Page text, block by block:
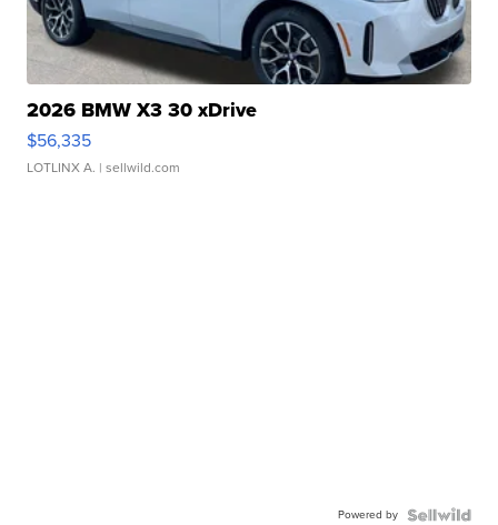
2026 BMW X3 30 xDrive
$56,335
LOTLINX A. | sellwild.com
Powered by